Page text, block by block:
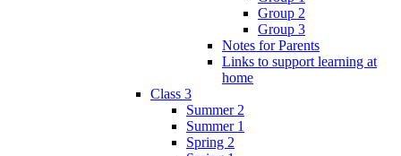
Group 2
Group 3
Notes for Parents
Links to support learning at
home
Class 3
Summer 2
Summer 1
Spring 2